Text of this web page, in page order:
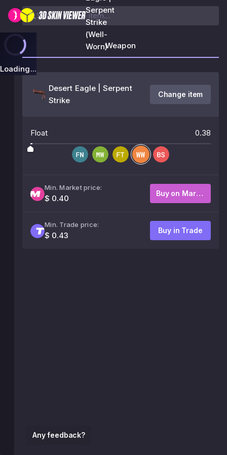
Serpent
Strike
(Well-
Worn)
Loading...
Any feedback?
Weapon
Desert Eagle | Serpent
Strike
Change item
Float 0.38
Min. Market price:
$ 0.40
Buy on Market
Min. Trade price:
$ 0.43
Buy in Trade